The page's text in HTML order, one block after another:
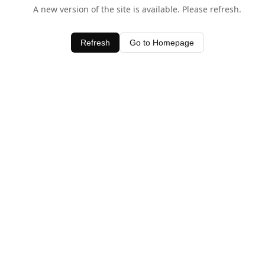
A new version of the site is available. Please refresh.
Refresh Go to Homepage